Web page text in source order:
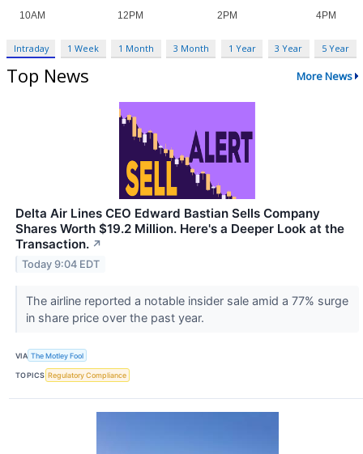
Intraday 1 Week 1 Month 3 Month 1 Year 3 Year 5 Year
Top News More News
Delta Air Lines CEO Edward Bastian Sells Company
Shares Worth $19.2 Million. Here's a Deeper Look at the
Transaction. ↗
Today 9:04 EDT
The airline reported a notable insider sale amid a 77% surge
in share price over the past year.
VIA The Motley Fool
TOPICS Regulatory Compliance